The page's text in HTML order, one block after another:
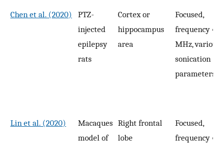
Chen et al. (2020)
PTZ-
injected
epilepsy
rats
Cortex or
hippocampus
area
Focused,
frequency =
MHz, various
sonication
parameters
Lin et al. (2020)
Macaques
model of
Right frontal
lobe
Focused,
frequency =